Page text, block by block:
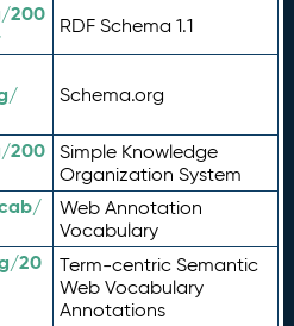
200
RDF Schema 1.1
Schema.org
200
Simple Knowledge
Organization System
Web Annotation
Vocabulary
20
Term-centric Semantic
Web Vocabulary
Annotations